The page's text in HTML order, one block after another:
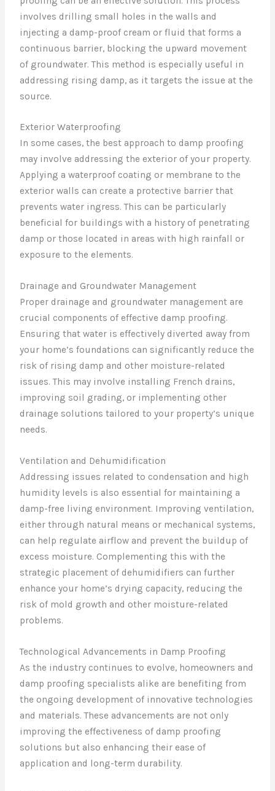
involves drilling small holes in the walls and
injecting a damp-proof cream or fluid that forms a
continuous barrier, blocking the upward movement
of groundwater. This method is especially useful in
addressing rising damp, as it targets the issue at the
source.
Exterior Waterproofing
In some cases, the best approach to damp proofing
may involve addressing the exterior of your property.
Applying a waterproof coating or membrane to the
exterior walls can create a protective barrier that
prevents water ingress. This can be particularly
beneficial for buildings with a history of penetrating
damp or those located in areas with high rainfall or
exposure to the elements.
Drainage and Groundwater Management
Proper drainage and groundwater management are
crucial components of effective damp proofing.
Ensuring that water is effectively diverted away from
your home’s foundations can significantly reduce the
risk of rising damp and other moisture-related
issues. This may involve installing French drains,
improving soil grading, or implementing other
drainage solutions tailored to your property’s unique
needs.
Ventilation and Dehumidification
Addressing issues related to condensation and high
humidity levels is also essential for maintaining a
damp-free living environment. Improving ventilation,
either through natural means or mechanical systems,
can help regulate airflow and prevent the buildup of
excess moisture. Complementing this with the
strategic placement of dehumidifiers can further
enhance your home’s drying capacity, reducing the
risk of mold growth and other moisture-related
problems.
Technological Advancements in Damp Proofing
As the industry continues to evolve, homeowners and
damp proofing specialists alike are benefiting from
the ongoing development of innovative technologies
and materials. These advancements are not only
improving the effectiveness of damp proofing
solutions but also enhancing their ease of
application and long-term durability.